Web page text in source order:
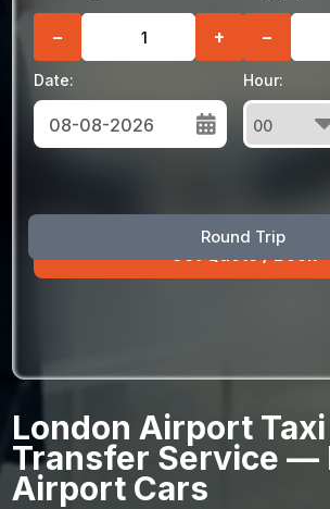
Round Trip
− + −
Date:
Sun Mon Tue Wed Thu Fri Sat
30 31 1
30 31 3 4 5
Hour:
London Airport Taxi
Transfer Service —
Airport Cars